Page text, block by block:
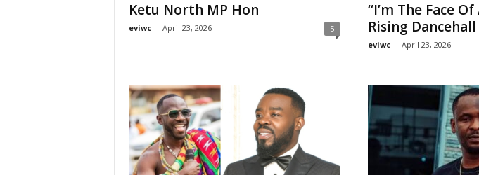
Ketu North MP Hon
eviwc - April 23, 2026 5
“I’m The Face
Rising
eviwc - April 23, 2026